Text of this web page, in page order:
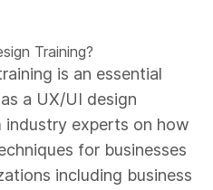
Training?
is an essential
a UX/UI design
industry experts on how
for businesses
including business